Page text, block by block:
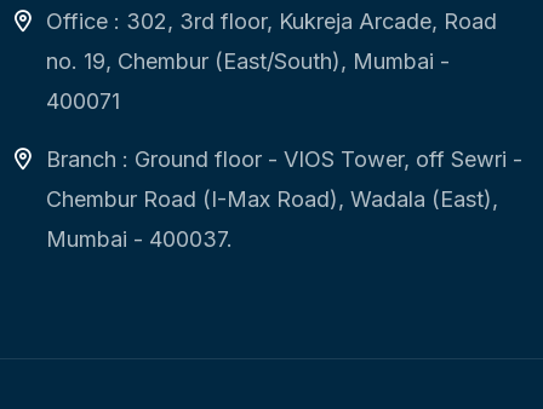
Office : 302, 3rd floor, Kukreja Arcade, Road
no. 19, Chembur (East/South), Mumbai -
400071
Branch : Ground floor - VIOS Tower, off Sewri -
Chembur Road (I-Max Road), Wadala (East),
Mumbai - 400037.